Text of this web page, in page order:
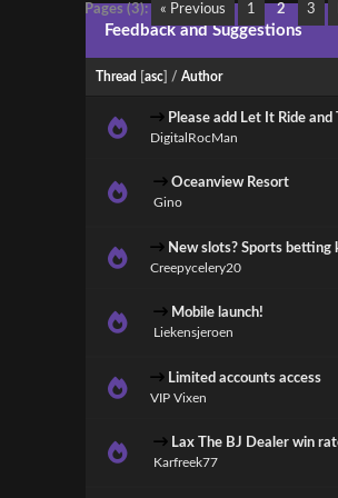
Pages (3): « Previous 1 2 3
Feedback and Suggestions
Thread asc] / Author
Please add Let It Ride and
DigitalRocMan
Oceanview Resort
Gino
New slots? Sports betting
Creepycelery20
Mobile launch!
Liekensjeroen
Limited accounts access
VIP Vixen
Lax The BJ Dealer win
Karfreek77